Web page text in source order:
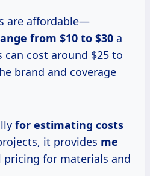
are affordable—
from $10 to $30 a
cost around $25 to
brand and coverage
for estimating costs
it provides me
pricing for materials and